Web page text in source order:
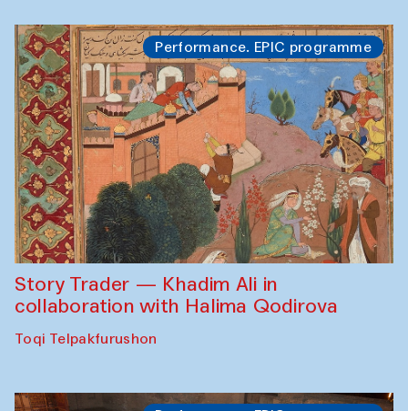
Performance. EPIC programme
Story Trader — Khadim Ali in
collaboration with Halima Qodirova
Toqi Telpakfurushon